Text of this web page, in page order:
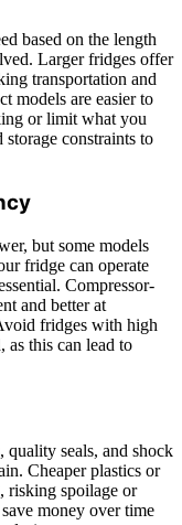
based on the length
Larger fridges offer
transportation and
models are easier to
or limit what you
constraints to
but some models
fridge can operate
Compressor-
and better at
fridges with high
this can lead to
seals, and shock
Cheaper plastics or
risking spoilage or
money over time